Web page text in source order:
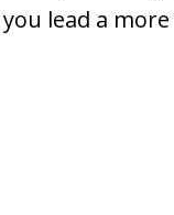
lead a